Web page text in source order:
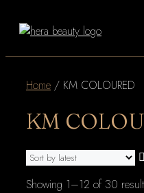
Home / KM COLOURED
KM
Showing 1–12 of 30